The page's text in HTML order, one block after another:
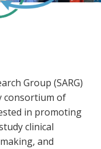
Group (SARG)
consortium of
in promoting
clinical
and